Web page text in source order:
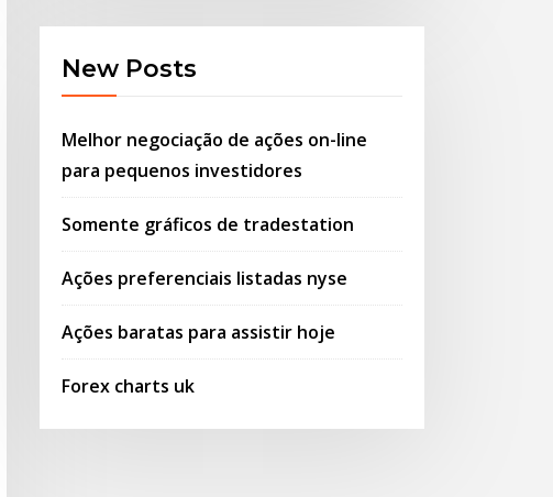
New Posts
Melhor negociação de ações on-line
para pequenos investidores
Somente gráficos de tradestation
Ações preferenciais listadas nyse
Ações baratas para assistir hoje
Forex charts uk